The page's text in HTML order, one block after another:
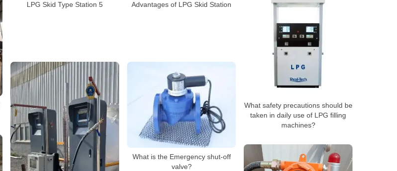
LPG Skid Type Station 5 Advantages of LPG Skid Station
What safety precautions should be
taken in daily use of LPG filling
machines?
What is the Emergency shut-off
valve?